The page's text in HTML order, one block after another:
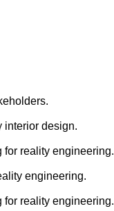
interior design.
for reality engineering.
engineering.
for reality engineering.